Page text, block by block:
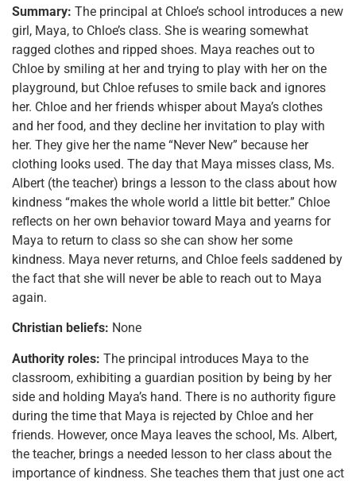
Summary: The principal at Chloe’s school introduces a new
girl, Maya, to Chloe’s class. She is wearing somewhat
ragged clothes and ripped shoes. Maya reaches out to
Chloe by smiling at her and trying to play with her on the
playground, but Chloe refuses to smile back and ignores
her. Chloe and her friends whisper about Maya’s clothes
and her food, and they decline her invitation to play with
her. They give her the name “Never New” because her
clothing looks used. The day that Maya misses class, Ms.
Albert (the teacher) brings a lesson to the class about how
kindness “makes the whole world a little bit better.” Chloe
reflects on her own behavior toward Maya and yearns for
Maya to return to class so she can show her some
kindness. Maya never returns, and Chloe feels saddened by
the fact that she will never be able to reach out to Maya
again.
Christian beliefs: None
Authority roles: The principal introduces Maya to the
classroom, exhibiting a guardian position by being by her
side and holding Maya’s hand. There is no authority figure
during the time that Maya is rejected by Chloe and her
friends. However, once Maya leaves the school, Ms. Albert,
the teacher, brings a needed lesson to her class about the
importance of kindness. She teaches them that just one act